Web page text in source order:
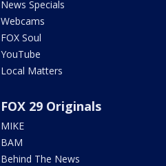
News Specials
Webcams
FOX Soul
YouTube
Local Matters
FOX 29 Originals
MIKE
BAM
Behind The News